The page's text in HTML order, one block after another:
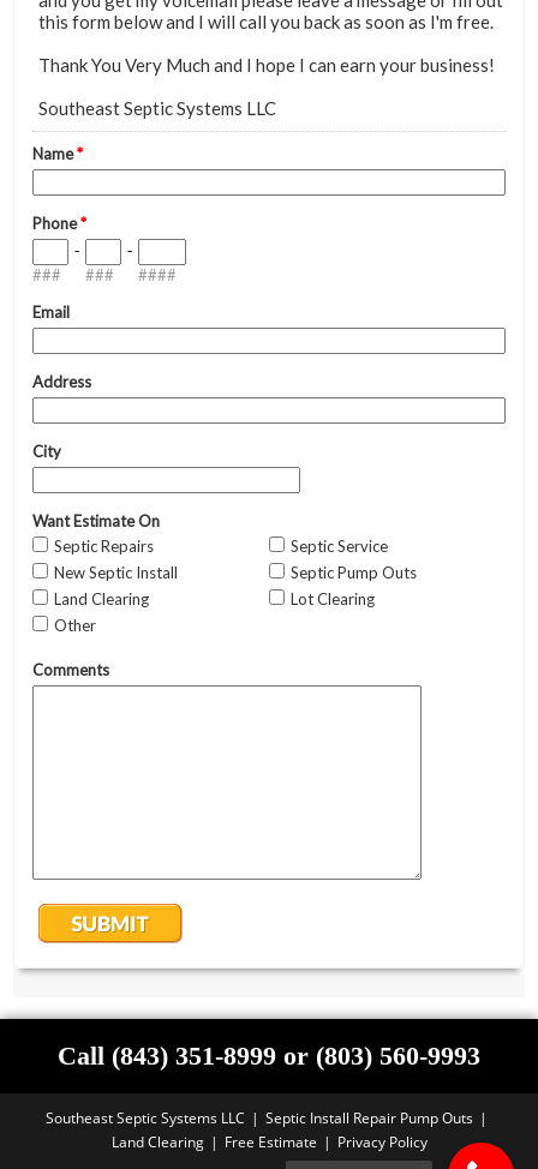
Call (843) 351-8999 or (803) 560-9993
Southeast Septic Systems LLC
Septic Install Repair Pump Outs
Land Clearing
Free Estimate Privacy Policy